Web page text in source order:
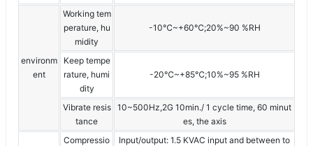
environm
ent
Working tem
perature, hu
midity
-10℃~+60℃;20%~90 %RH
Keep tempe
rature, humi
dity
-20℃~+85℃;10%~95 %RH
Vibrate resis
tance
10~500Hz,2G 10min./ 1 cycle time, 60 minut
es, the axis
Compressio
Input/output: 1.5 KVAC input and between to